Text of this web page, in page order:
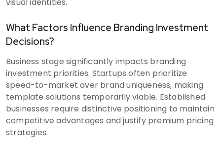
What Factors Influence Branding Investment
Decisions?
Business stage significantly impacts branding
investment priorities. Startups often prioritize
speed-to-market over brand uniqueness, making
template solutions temporarily viable. Established
businesses require distinctive positioning to maintain
competitive advantages and justify premium pricing
strategies.